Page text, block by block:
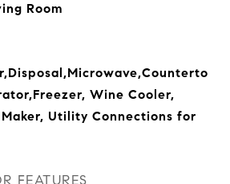
Room
Wine Cooler,
Utility Connections for
FEATURES